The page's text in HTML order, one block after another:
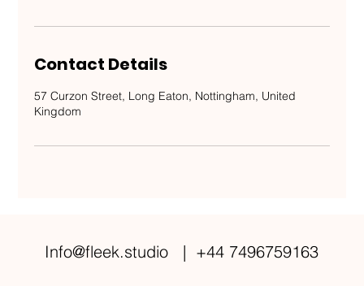
Contact Details
57 Curzon Street, Long Eaton, Nottingham, United
Kingdom
Info@fleek.studio | +44 7496759163